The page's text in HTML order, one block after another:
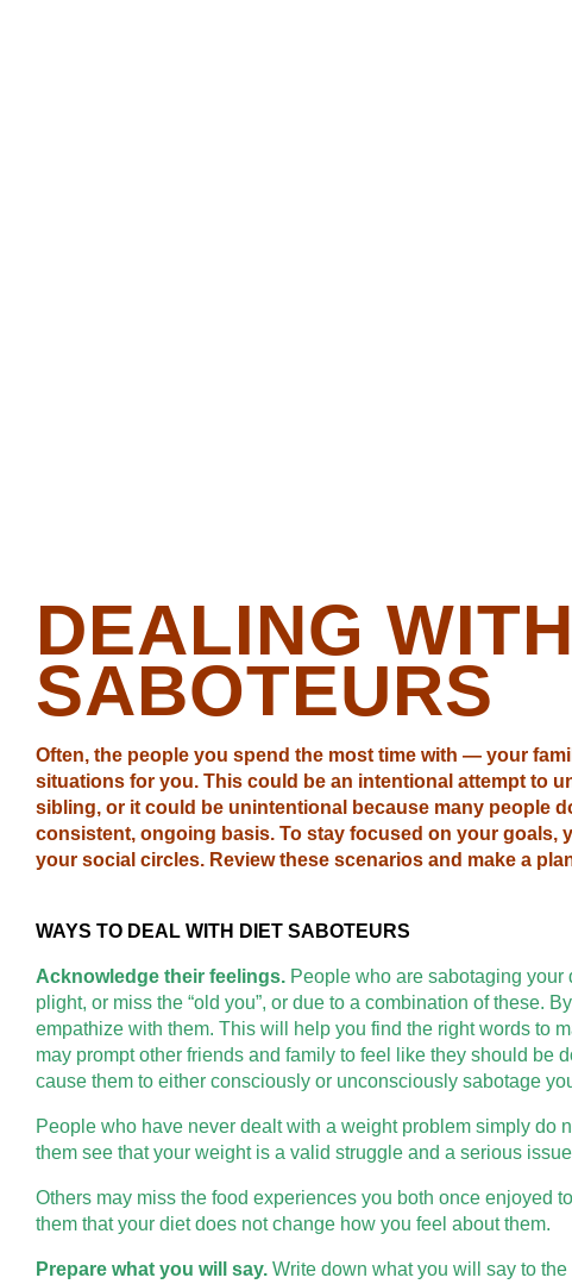
DEALING
SABOTEURS
Often, the people you spend the most time with — your
situations for you. This could be an intentional attempt to
sibling, or it could be unintentional because many people
consistent, ongoing basis. To stay focused on your goals,
your social circles. Review these scenarios and make a
WAYS TO DEAL WITH DIET SABOTEURS
Acknowledge their feelings. People who are sabotaging
plight, or miss the “old you”, or due to a combination of these.
empathize with them. This will help you find the right words to
may prompt other friends and family to feel like they should be
cause them to either consciously or unconsciously sabotage
People who have never dealt with a weight problem simply do
them see that your weight is a valid struggle and a serious
Others may miss the food experiences you both once enjoyed
them that your diet does not change how you feel about them.
Prepare what you will say. Write down what you will say to